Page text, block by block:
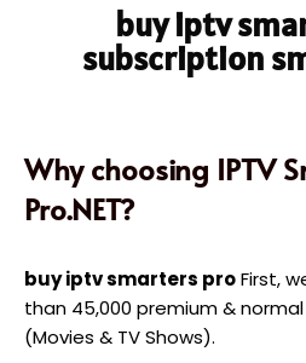
buy iptv
subscription
Why choosing IPTV
Pro.NET?
buy iptv smarters proFirst,
than 45,000 premium & normal
(Movies & TV Shows).